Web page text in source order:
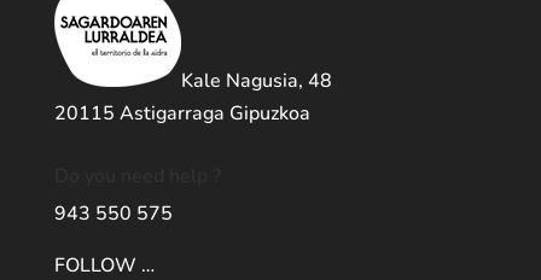
Kale Nagusia, 48
20115 Astigarraga Gipuzkoa
943 550 575
FOLLOW …